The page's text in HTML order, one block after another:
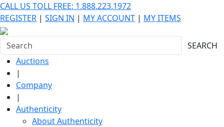
CALL US TOLL FREE: 1.888.223.1972
REGISTER | SIGN IN | MY ACCOUNT | MY ITEMS
SEARCH
Auctions
|
Company
|
Authenticity
About Authenticity